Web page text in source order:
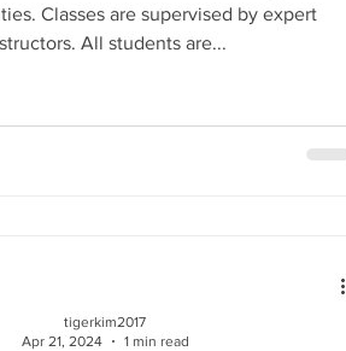
Classes are supervised by expert
All students are...
tigerkim2017
Apr 21, 2024
1 min read